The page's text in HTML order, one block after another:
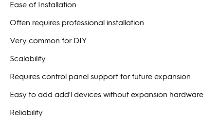
Ease of Installation
Often requires professional installation
Very common for DIY
Scalability
Requires control panel support for future expansion
Easy to add add'l devices without expansion hardware
Reliability